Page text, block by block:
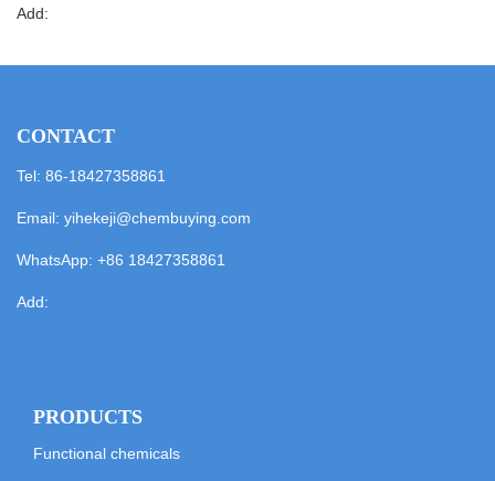
Add:
CONTACT
Tel: 86-18427358861
Email: yihekeji@chembuying.com
WhatsApp: +86 18427358861
Add:
PRODUCTS
Functional chemicals